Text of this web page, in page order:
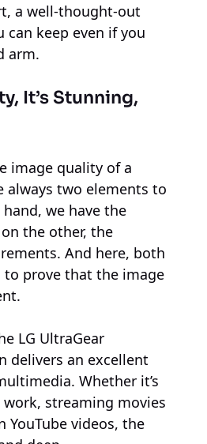
a well-thought-out
can keep even if you
arm.
It’s Stunning,
image quality of a
always two elements to
we have the
the other, the
And here, both
to prove that the image
LG UltraGear
delivers an excellent
Whether it’s
streaming movies
YouTube videos, the